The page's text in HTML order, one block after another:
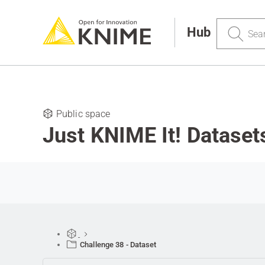
Hub
Search
Public space
Just KNIME It!
Challenge 38 - Dataset